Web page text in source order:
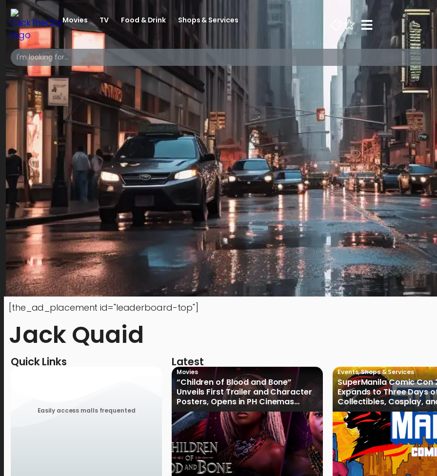
Movies TV Food & Drink Shops & Services
[the_ad_placement id="leaderboard-top"]
Jack Quaid
Quick Links
Easily access malls frequented
Latest
Movies
“Children of Blood and Bone”
Unveils First Trailer and Character
Posters, Opens in PH Cinemas
January 2027
Events,Shops & Services
SuperManila Comic Con
Expands to Three Days
Collectibles, Cosplay,
Culture